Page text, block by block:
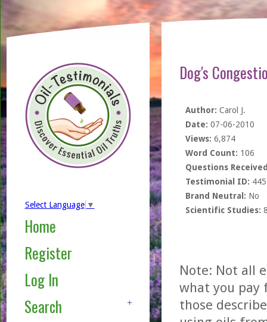
Select Language ▼
Home
Register
Log In
Search
Dog's
Author: Carol J.
Date: 07-06-2010
Views: 6,874
Word Count: 106
Questions
Testimonial ID:
Brand Neutral: No
Scientific Studies:
Note: Not all
what you pay
those